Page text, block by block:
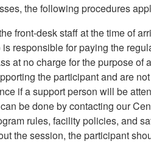
the following procedures
front-desk staff at the time of
responsible for paying the
at no charge for the purpose of
the participant and are
if a support person will be
be done by contacting our
rules, facility policies, and
the session, the participant